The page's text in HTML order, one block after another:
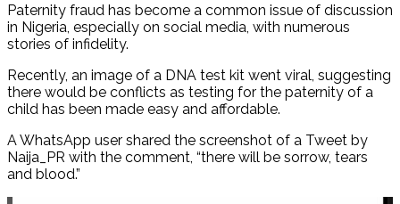
Paternity fraud has become a common issue of discussion
in Nigeria, especially on social media, with numerous
stories of infidelity.
Recently, an image of a DNA test kit went viral, suggesting
there would be conflicts as testing for the paternity of a
child has been made easy and affordable.
A WhatsApp user shared the screenshot of a Tweet by
Naija_PR with the comment, “there will be sorrow, tears
and blood.”